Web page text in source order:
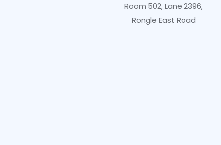
Room 502, Lane 2396,
Rongle East Road